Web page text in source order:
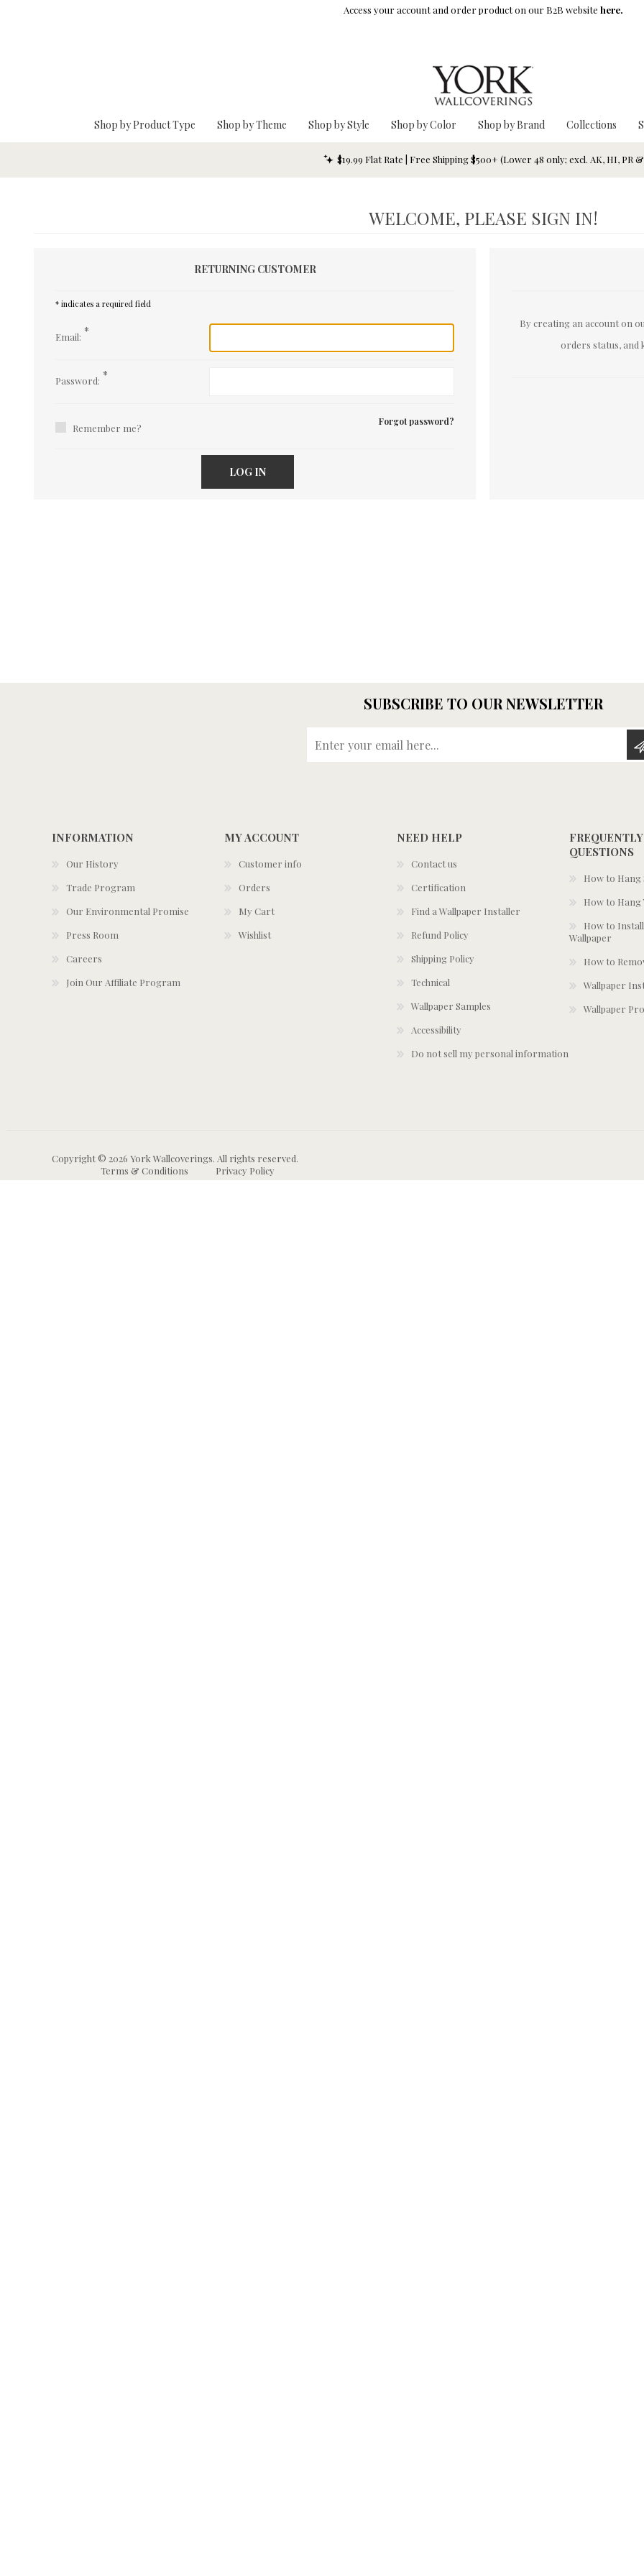
Access your account and order product on our B2B website here.
Shop by Product Type Shop by Theme Shop by Style Shop by Color Shop by Brand Collections
$19.99 Flat Rate | Free Shipping $500+ (Lower 48 only; excl. AK, HI, PR
WELCOME, PLEASE SIGN IN!
RETURNING CUSTOMER
* indicates a required field
Email: *
Password: *
Remember me?
Forgot password?
LOG IN
By creating an account on
orders status, and
SUBSCRIBE TO OUR NEWSLETTER
INFORMATION
Our History
Trade Program
Our Environmental Promise
Press Room
Careers
Join Our Affiliate Program
MY ACCOUNT
Customer info
Orders
My Cart
Wishlist
NEED HELP
Contact us
Certification
Find a Wallpaper Installer
Refund Policy
Shipping Policy
Technical
Wallpaper Samples
Accessibility
Do not sell my personal information
QUESTIONS
How to Hang
How to Hang
How to Install
Wallpaper
How to
Wallpaper
Wallpaper
Copyright © 2026 York Wallcoverings. All rights reserved.
Terms & Conditions
Privacy Policy